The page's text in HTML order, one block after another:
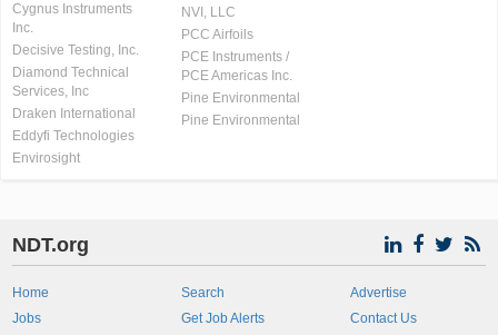
Cygnus Instruments
Inc.
Decisive Testing, Inc.
Diamond Technical
Services, Inc
Draken International
Eddyfi Technologies
Envirosight
NVI, LLC
PCC Airfoils
PCE Instruments /
PCE Americas Inc.
Pine Environmental
Pine Environmental
NDT.org
Home
Jobs
Search
Get Job Alerts
Advertise
Contact Us